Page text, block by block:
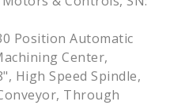
Position Automatic
Center,
High Speed Spindle,
Through